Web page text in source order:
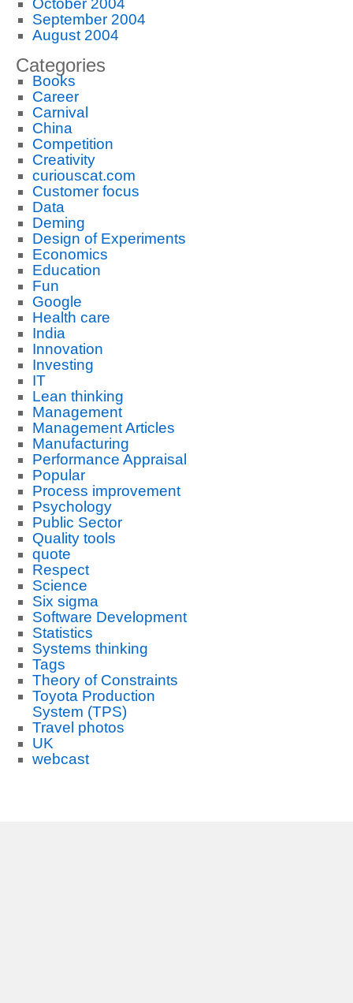
October 2004
September 2004
August 2004
Categories
Books
Career
Carnival
China
Competition
Creativity
curiouscat.com
Customer focus
Data
Deming
Design of Experiments
Economics
Education
Fun
Google
Health care
India
Innovation
Investing
IT
Lean thinking
Management
Management Articles
Manufacturing
Performance Appraisal
Popular
Process improvement
Psychology
Public Sector
Quality tools
quote
Respect
Science
Six sigma
Software Development
Statistics
Systems thinking
Tags
Theory of Constraints
Toyota Production
System (TPS)
Travel photos
UK
webcast